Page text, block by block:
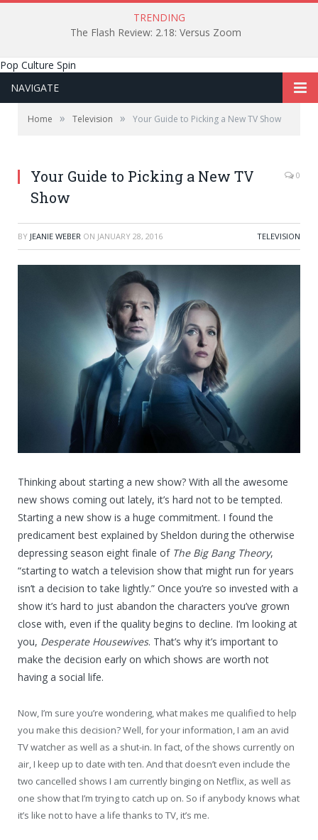
TRENDING
The Flash Review: 2.18: Versus Zoom
Pop Culture Spin
NAVIGATE
Home » Television » Your Guide to Picking a New TV Show
Your Guide to Picking a New TV
Show
0
BY JEANIE WEBER ON JANUARY 28, 2016 TELEVISION
Thinking about starting a new show? With all the awesome
new shows coming out lately, it’s hard not to be tempted.
Starting a new show is a huge commitment. I found the
predicament best explained by Sheldon during the otherwise
depressing season eight finale of The Big Bang Theory,
“starting to watch a television show that might run for years
isn’t a decision to take lightly.” Once you’re so invested with a
show it’s hard to just abandon the characters you’ve grown
close with, even if the quality begins to decline. I’m looking at
you, Desperate Housewives. That’s why it’s important to
make the decision early on which shows are worth not
having a social life.
Now, I’m sure you’re wondering, what makes me qualified to help
you make this decision? Well, for your information, I am an avid
TV watcher as well as a shut-in. In fact, of the shows currently on
air, I keep up to date with ten. And that doesn’t even include the
two cancelled shows I am currently binging on Netflix, as well as
one show that I’m trying to catch up on. So if anybody knows what
it’s like not to have a life thanks to TV, it’s me.